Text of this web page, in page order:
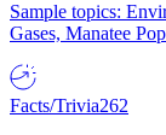
Sample topics:
Gases, Manatee
Facts/Trivia262